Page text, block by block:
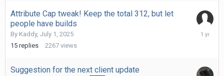
Attribute Cap tweak! Keep the total 312, but let
people have builds
By Kaddy, July 1, 2025
15 replies 2267 views
July
Suggestion for the next client update